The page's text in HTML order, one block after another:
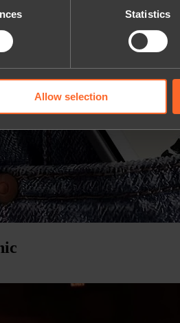
Statistics
Allow selection